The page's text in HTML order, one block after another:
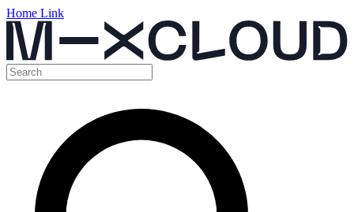
Home Link